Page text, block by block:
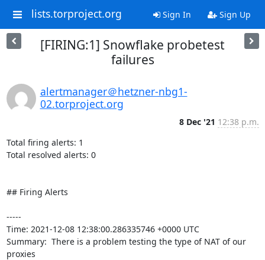
lists.torproject.org Sign In Sign Up
[FIRING:1] Snowflake probetest
failures
alertmanager＠hetzner-nbg1-
02.torproject.org
8 Dec '21 12:38 p.m.
Total firing alerts: 1
Total resolved alerts: 0
## Firing Alerts
-----
Time: 2021-12-08 12:38:00.286335746 +0000 UTC
Summary:  There is a problem testing the type of NAT of our
proxies